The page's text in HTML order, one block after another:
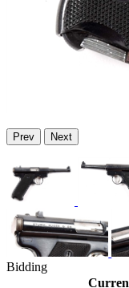
Prev Next
Bidding